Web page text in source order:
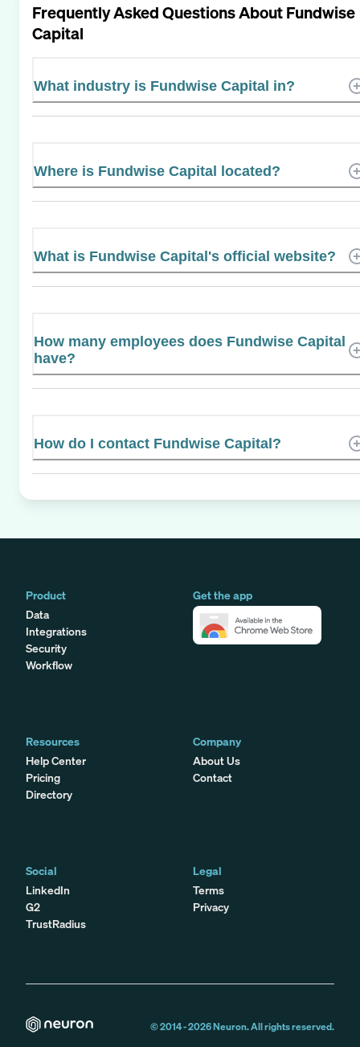
Frequently Asked Questions AboutFundwise
Capital
What industry is Fundwise Capital in?
Where is Fundwise Capital located?
What is Fundwise Capital's official website?
How many employees does Fundwise Capital
have?
How do I contact Fundwise Capital?
Product
Data
Integrations
Security
Workflow
Get the app
Resources
Help Center
Pricing
Directory
Company
About Us
Contact
Social
LinkedIn
G2
TrustRadius
Legal
Terms
Privacy
© 2014 -2026Neuron. All rights reserved.